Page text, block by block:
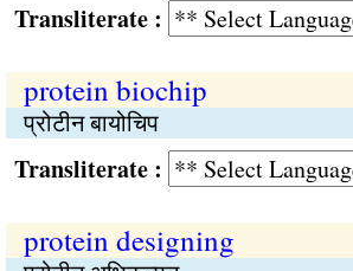
:
protein biochip
प्रोटीन बायोचिप
:
protein designing